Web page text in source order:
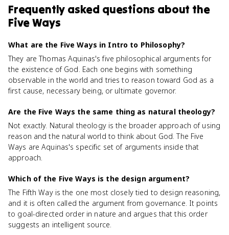
Frequently asked questions about the
Five Ways
What are the Five Ways in Intro to Philosophy?
They are Thomas Aquinas's five philosophical arguments for
the existence of God. Each one begins with something
observable in the world and tries to reason toward God as a
first cause, necessary being, or ultimate governor.
Are the Five Ways the same thing as natural theology?
Not exactly. Natural theology is the broader approach of using
reason and the natural world to think about God. The Five
Ways are Aquinas's specific set of arguments inside that
approach.
Which of the Five Ways is the design argument?
The Fifth Way is the one most closely tied to design reasoning,
and it is often called the argument from governance. It points
to goal-directed order in nature and argues that this order
suggests an intelligent source.